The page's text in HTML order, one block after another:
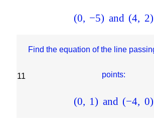
(0, −5) and (4, 2)
11
Find the equation of the line
points:
(0, 1) and (−4, 0)